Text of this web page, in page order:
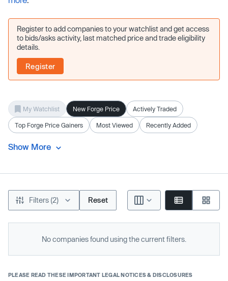
Register to add companies to your watchlist and get access
to bids/asks activity, last matched price and trade eligibility
details.
Register
My Watchlist New Forge Price Actively Traded
Top Forge Price Gainers Most Viewed Recently Added
Show More
Filters (2) Reset
No companies found using the current filters.
PLEASE READ THESE IMPORTANT LEGAL NOTICES & DISCLOSURES